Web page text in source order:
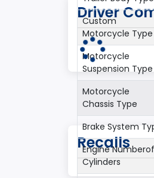
Custom
Motorcycle Type
Motorcycle
Suspension Type
Motorcycle
Chassis Type
Brake System
Engine Numberof
Cylinders
Driver
Recalls